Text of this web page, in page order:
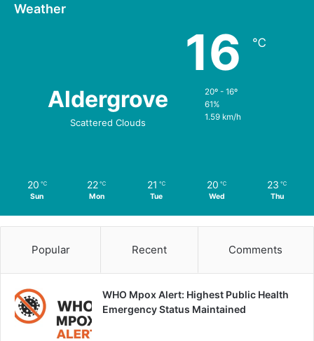
Weather
Aldergrove
Scattered Clouds
16 ℃
20º - 16º
61%
1.59 km/h
20 ℃
Sun
22 ℃
Mon
21 ℃
Tue
20 ℃
Wed
23 ℃
Thu
Popular Recent Comments
WHO Mpox Alert: Highest Public Health
Emergency Status Maintained